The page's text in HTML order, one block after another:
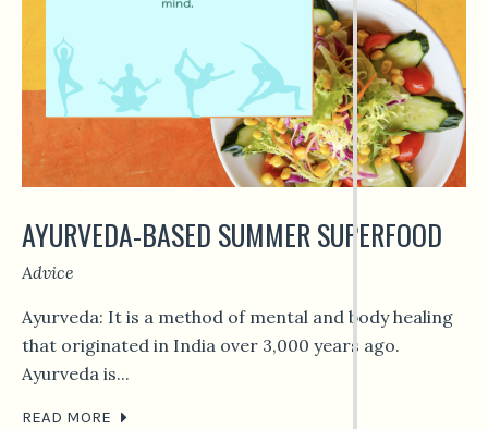
AYURVEDA-BASED SUMMER SUPERFOOD
Advice
Ayurveda: It is a method of mental and body healing
that originated in India over 3,000 years ago.
Ayurveda is...
READ MORE